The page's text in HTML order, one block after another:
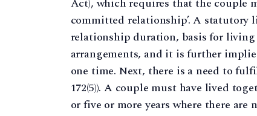
committed relationship’. A
relationship duration, basis for
arrangements, and it is further
one time. Next, there is a need to
172(5)). A couple must have lived
or five or more years where there